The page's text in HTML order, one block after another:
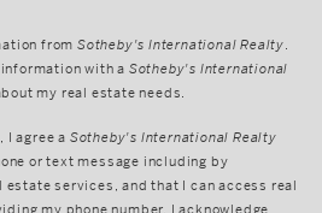
from Sotheby's International Realty.
with a Sotheby's International
my real estate needs.
, I agree a Sotheby's International Realty
or text message including by
services, and that I can access real
my phone number. I acknowledge